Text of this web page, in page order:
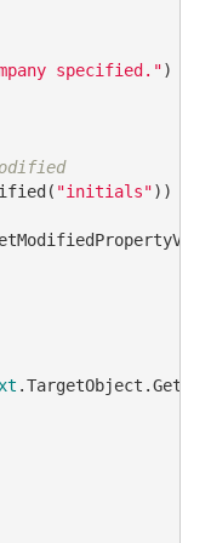
specified.")
"initials"))
.TargetObject.Get(